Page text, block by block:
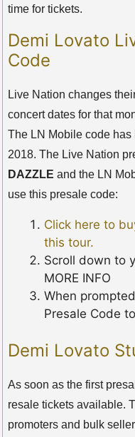
time for tickets.
Demi Lovato
Code
Live Nation changes
concert dates for that
The LN Mobile code has
2018. The Live Nation
DAZZLE and the LN
use this presale code:
Click here to
this tour.
Scroll down to
MORE INFO
When
Presale Code
Demi Lovato
As soon as the first
resale tickets available.
promoters and bulk